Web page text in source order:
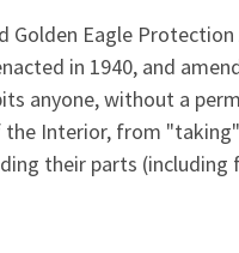
Golden Eagle Protection
in 1940, and
anyone, without a
the Interior, from
their parts (including